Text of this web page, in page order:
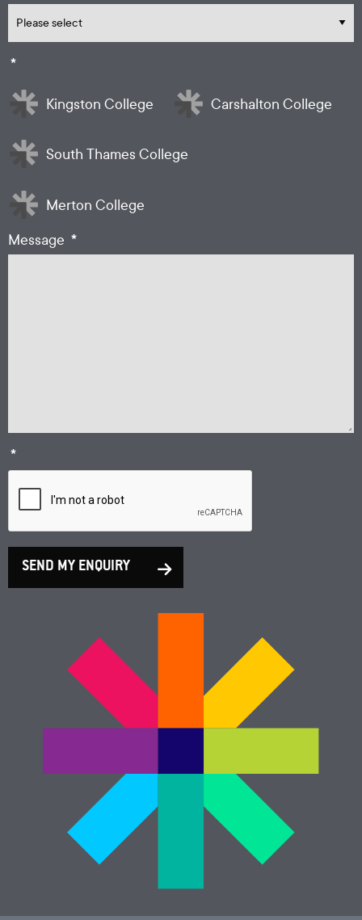
*
Kingston College Carshalton College
South Thames College
Merton College
Message *
*
SEND MY ENQUIRY